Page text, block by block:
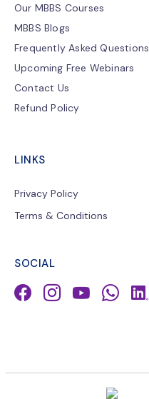
Our MBBS Courses
MBBS Blogs
Frequently Asked Questions
Upcoming Free Webinars
Contact Us
Refund Policy
LINKS
Privacy Policy
Terms & Conditions
SOCIAL